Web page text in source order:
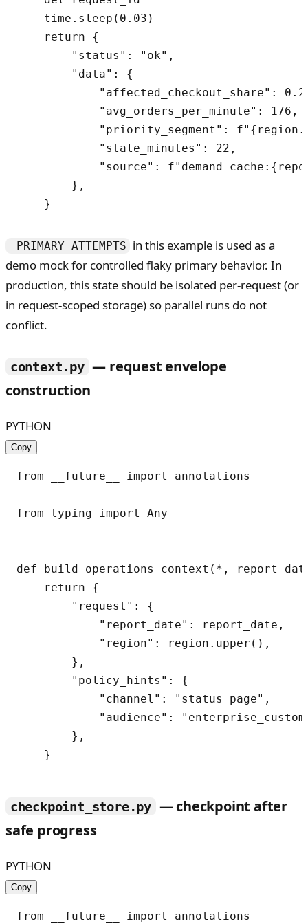
    time.sleep(0.03)
    return {
        "status": "ok",
        "data": {
"affected_checkout_share":
            "avg_orders_per_minute": 176,
"priority_segment":
            "stale_minutes": 22,
"source":
        },
_PRIMARY_ATTEMPTS in this example is used as a
demo mock for controlled flaky primary behavior. In
production, this state should be isolated per-request (or
in request-scoped storage) so parallel runs do not
conflict.
context.py — request envelope
construction
PYTHON
Copy
from __future__ import annotations
from typing import Any
def build_operations_context(*,
    return {
        "request": {
            "report_date": report_date,
            "region": region.upper(),
        },
        "policy_hints": {
            "channel": "status_page",
"audience":
        },
checkpoint_store.py — checkpoint after
safe progress
PYTHON
Copy
from __future__ import annotations